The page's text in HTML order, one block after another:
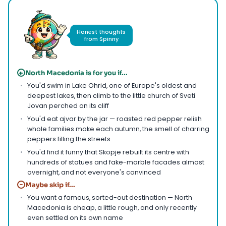
Honest thoughts
from Spinny
+ North Macedonia is for you if...
You'd swim in Lake Ohrid, one of Europe's oldest and
deepest lakes, then climb to the little church of Sveti
Jovan perched on its cliff
You'd eat ajvar by the jar — roasted red pepper relish
whole families make each autumn, the smell of charring
peppers filling the streets
You'd find it funny that Skopje rebuilt its centre with
hundreds of statues and fake-marble facades almost
overnight, and not everyone's convinced
− Maybe skip if...
You want a famous, sorted-out destination — North
Macedonia is cheap, a little rough, and only recently
even settled on its own name